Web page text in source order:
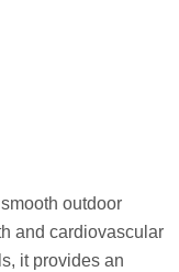
outdoor
and cardiovascular
it provides an